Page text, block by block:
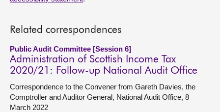
Related correspondences
Public Audit Committee [Session 6]
Administration of Scottish Income Tax
2020/21: Follow-up National Audit Office
Correspondence to the Convener from Gareth Davies, the
Comptroller and Auditor General, National Audit Office, 8
March 2022